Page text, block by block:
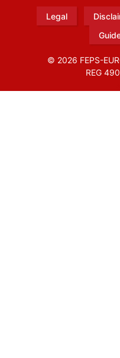
Legal
© 2026 FEPS-
REG